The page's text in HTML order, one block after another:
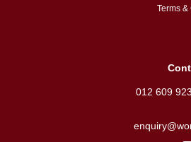
Terms
012 609